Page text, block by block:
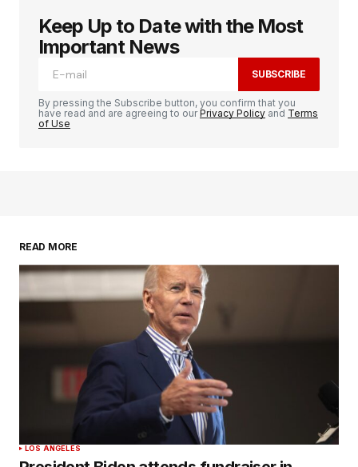
Keep Up to Date with the Most
Important News
SUBSCRIBE
By pressing the Subscribe button, you confirm that you
have read and are agreeing to ourPrivacy Policy and Terms
of Use
READ MORE
LOS ANGELES